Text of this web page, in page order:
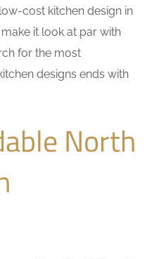
cost kitchen design in
it look at par with
for the most
designs ends with
North